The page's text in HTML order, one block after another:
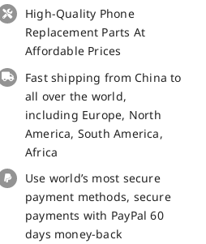
with
NFC
and
for
Blackview
BV6600
Replacement
quantity
High-Quality Phone
Replacement Parts At
Affordable Prices
Fast shipping from China to
all over the world,
including Europe, North
America, South America,
Africa
Use world’s most secure
payment methods, secure
payments with PayPal 60
days money-back